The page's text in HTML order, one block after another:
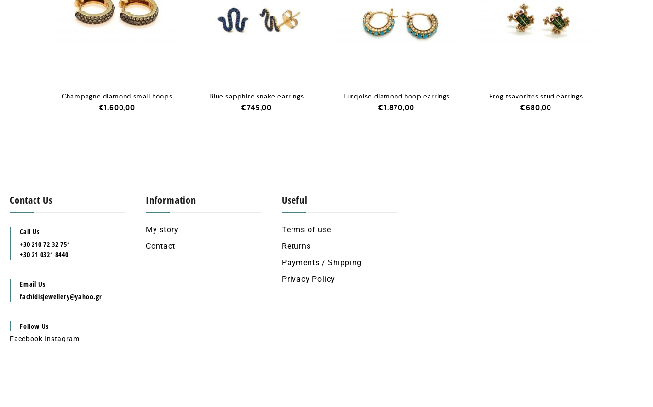
Champagne diamond small hoops
€1.600,00
Blue sapphire snake earrings
€745,00
Turqoise diamond hoop earrings
€1.870,00
Frog tsavorites stud earrings
€680,00
Contact Us
Call Us
+30 210 72 32 751
+30 21 0321 8440
Email Us
fachidisjewellery@yahoo.gr
Follow Us
Facebook Instagram
Information
My story
Contact
Useful
Terms of use
Returns
Payments / Shipping
Privacy Policy